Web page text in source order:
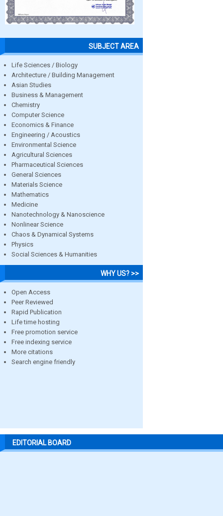
SUBJECT AREA
Life Sciences / Biology
Architecture / Building Management
Asian Studies
Business & Management
Chemistry
Computer Science
Economics & Finance
Engineering / Acoustics
Environmental Science
Agricultural Sciences
Pharmaceutical Sciences
General Sciences
Materials Science
Mathematics
Medicine
Nanotechnology & Nanoscience
Nonlinear Science
Chaos & Dynamical Systems
Physics
Social Sciences & Humanities
WHY US? >>
Open Access
Peer Reviewed
Rapid Publication
Life time hosting
Free promotion service
Free indexing service
More citations
Search engine friendly
EDITORIAL BOARD